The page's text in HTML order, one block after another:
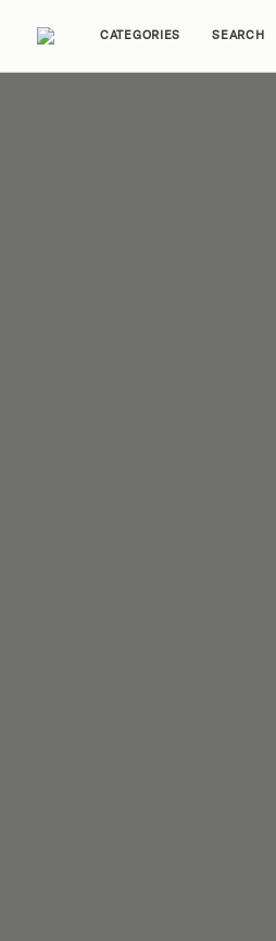
CATEGORIES SEARCH